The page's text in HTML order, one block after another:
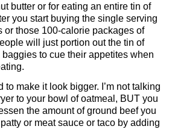
butter or for eating an entire tin of
you start buying the single serving
or those 100-calorie packages of
will just portion out the tin of
to cue their appetites when
to make it look bigger. I’m not talking
to your bowl of oatmeal, BUT you
the amount of ground beef you
or meat sauce or taco by adding